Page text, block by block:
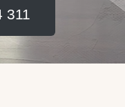
311